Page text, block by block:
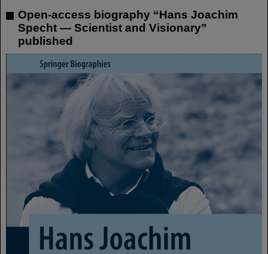
Open-access biography “Hans Joachim
Specht — Scientist and Visionary”
published